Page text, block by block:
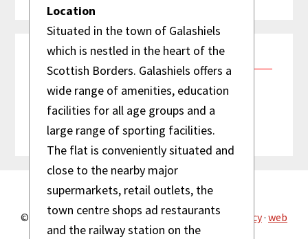
Location
Situated in the town of Galashiels
which is nestled in the heart of the
Scottish Borders. Galashiels offers a
wide range of amenities, education
facilities for all age groups and a
large range of sporting facilities.
The flat is conveniently situated and
close to the nearby major
supermarkets, retail outlets, the
town centre shops ad restaurants
and the railway station on the
See what people say about us!
© 2026 Reiver Property Maintenance · privacy policy· web
design by dhi design